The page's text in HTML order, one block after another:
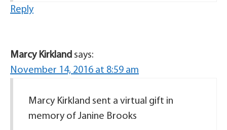
Reply
Marcy Kirkland says:
November 14, 2016 at 8:59 am
Marcy Kirkland sent a virtual gift in
memory of Janine Brooks